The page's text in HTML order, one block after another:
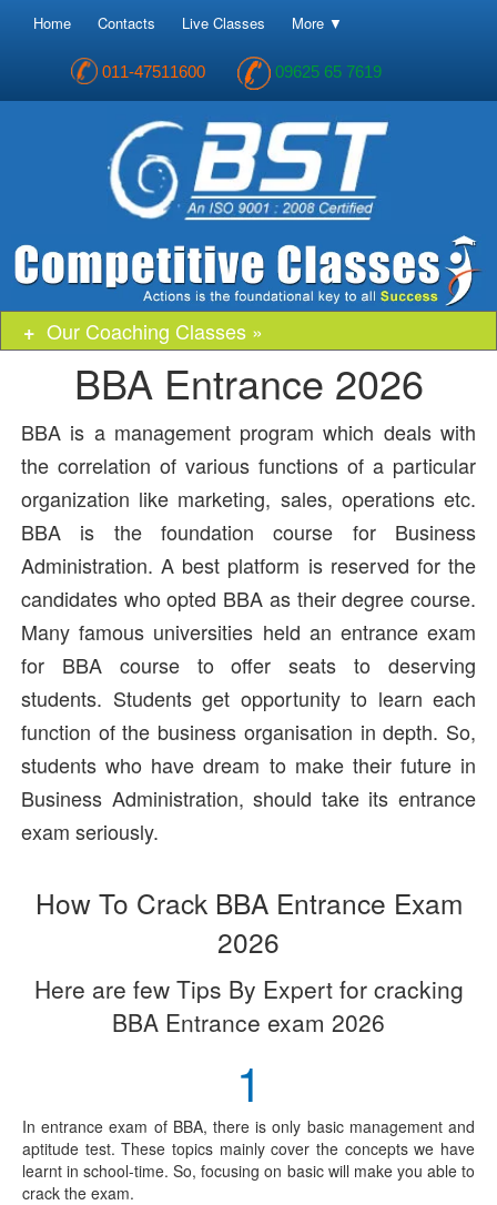
Home Contacts Live Classes More ▼
011-47511600 09625 65 7619
Our Coaching Classes »
BBA Entrance 2026
BBA is a management program which deals with
the correlation of various functions of a particular
organization like marketing, sales, operations etc.
BBA is the foundation course for Business
Administration. A best platform is reserved for the
candidates who opted BBA as their degree course.
Many famous universities held an entrance exam
for BBA course to offer seats to deserving
students. Students get opportunity to learn each
function of the business organisation in depth. So,
students who have dream to make their future in
Business Administration, should take its entrance
exam seriously.
How To Crack BBA Entrance Exam
2026
Here are few Tips By Expert for cracking
BBA Entrance exam 2026
1
In entrance exam of BBA, there is only basic management and
aptitude test. These topics mainly cover the concepts we have
learnt in school-time. So, focusing on basic will make you able to
crack the exam.